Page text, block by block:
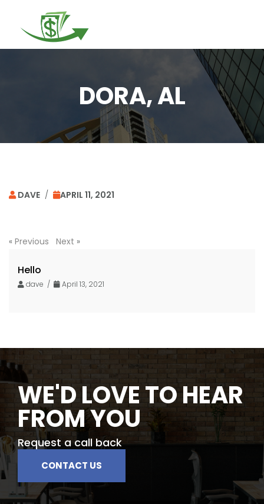
DORA, AL
DAVE / APRIL 11, 2021
« Previous Next »
Hello
dave / April 13, 2021
WE'D LOVE TO HEAR
FROM YOU
Request a call back
CONTACT US